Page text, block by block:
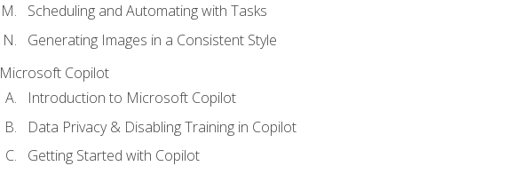
Scheduling and Automating with Tasks
Generating Images in a Consistent Style
Microsoft Copilot
Introduction to Microsoft Copilot
Data Privacy & Disabling Training in Copilot
Getting Started with Copilot